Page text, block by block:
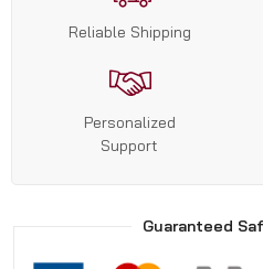
Reliable Shipping
Personalized
Support
Guaranteed